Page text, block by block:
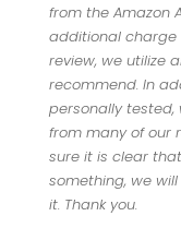
from the Amazon
additional charge
review, we utilize
recommend. In
personally tested,
from many of our
sure it is clear
something, we
it. Thank you.